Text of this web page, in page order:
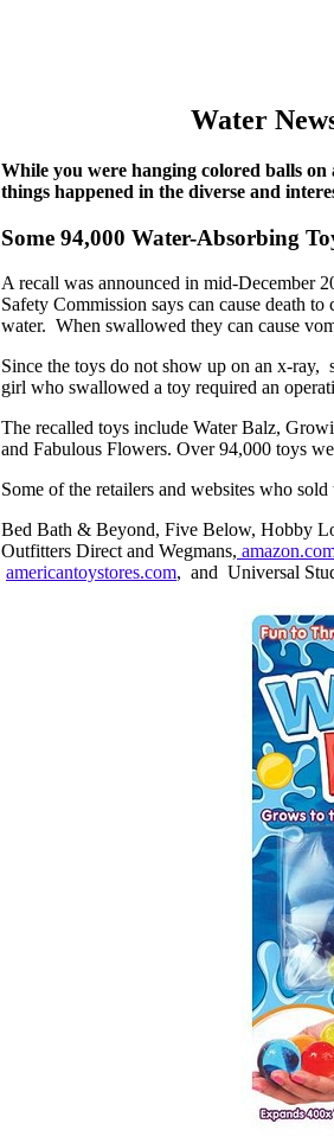
Water
While you were hanging colored balls
things happened in the diverse and
Some 94,000 Water-Absorbing
A recall was announced in mid-December
Safety Commission says can cause death
water. When swallowed they can cause
Since the toys do not show up on an x-
girl who swallowed a toy required an
The recalled toys include Water Balz,
and Fabulous Flowers. Over 94,000 toys
Some of the retailers and websites who
Bed Bath & Beyond, Five Below, Hobby
Outfitters Direct and Wegmans,
americantoystores.com, and Universal